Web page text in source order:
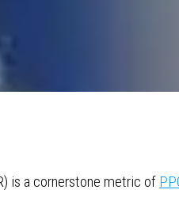
is a cornerstone metric of